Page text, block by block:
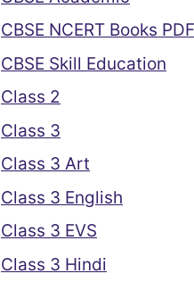
CBSE NCERT Books PDF
CBSE Skill Education
Class 2
Class 3
Class 3 Art
Class 3 English
Class 3 EVS
Class 3 Hindi